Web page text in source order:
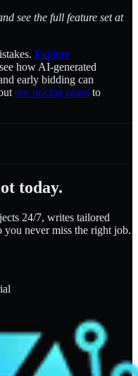
see the full feature set at
Explore
how AI-generated
early bidding can
our pricing plans to
today.
24/7, writes tailored
never miss the right job.